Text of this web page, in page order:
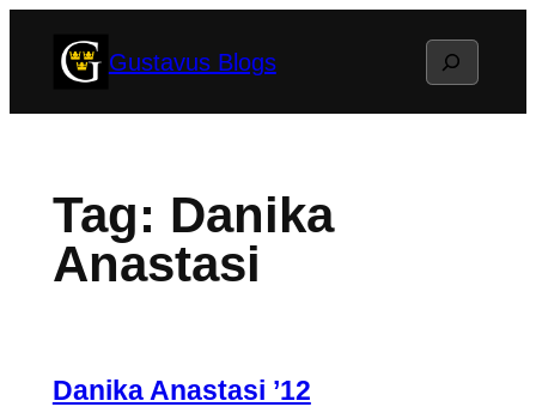
Gustavus Blogs Search
Tag: Danika
Anastasi
Danika Anastasi ’12